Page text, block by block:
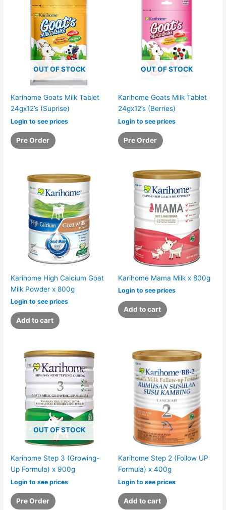
OUT OF STOCK
Karihome Goats Milk Tablet
24gx12’s (Suprise)
Login to see prices
Pre Order
OUT OF STOCK
Karihome Goats Milk Tablet
24gx12’s (Berries)
Login to see prices
Pre Order
Karihome High Calcium Goat
Milk Powder x 800g
Login to see prices
Add to cart
Karihome Mama Milk x 800g
Login to see prices
Add to cart
OUT OF STOCK
Karihome Step 3 (Growing-
Up Formula) x 900g
Login to see prices
Pre Order
Karihome Step 2 (Follow UP
Formula) x 400g
Login to see prices
Add to cart